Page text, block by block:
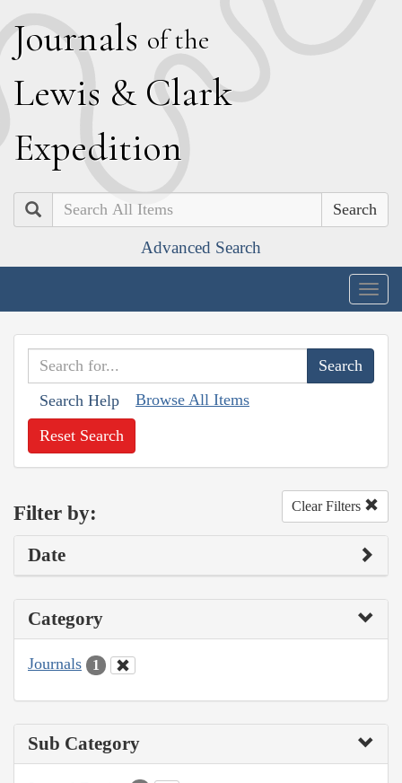
Journals of the
Lewis & Clark
Expedition
Search
Advanced Search
Search Help Browse All Items
Reset Search
Filter by: Clear Filters
Date
Category
Journals 1
Sub Category